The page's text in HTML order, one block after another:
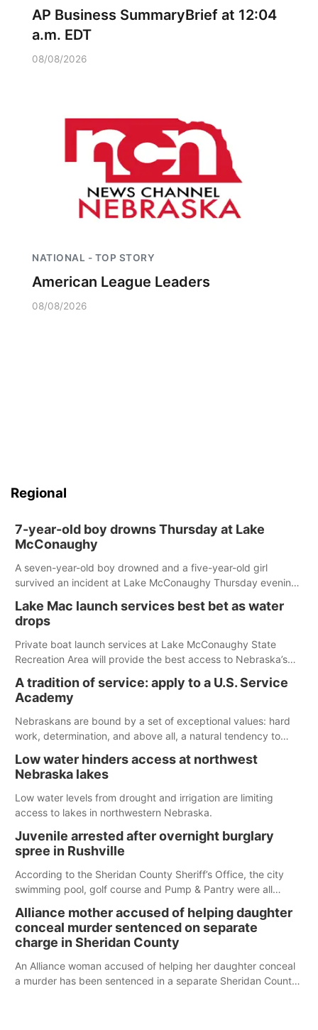
AP Business SummaryBrief at 12:04
a.m. EDT
08/08/2026
NATIONAL - TOP STORY
American League Leaders
08/08/2026
Regional
7-year-old boy drowns Thursday at Lake
McConaughy
A seven-year-old boy drowned and a five-year-old girl
survived an incident at Lake McConaughy Thursday evening.
released today.
Lake Mac launch services best bet as water
drops
Private boat launch services at Lake McConaughy State
Recreation Area will provide the best access to Nebraska’s
Spillway Bay’s single-lane boat ramp is the only one still in the
water; but within the month, water levels are expected to be
below the ramp’s 3,202 elevation.
A tradition of service: apply to a U.S. Service
Academy
Nebraskans are bound by a set of exceptional values: hard
work, determination, and above all, a natural tendency to
Low water hinders access at northwest
Nebraska lakes
Low water levels from drought and irrigation are limiting
access to lakes in northwestern Nebraska.
Juvenile arrested after overnight burglary
spree in Rushville
According to the Sheridan County Sheriff’s Office, the city
swimming pool, golf course and Pump & Pantry were all
Alliance mother accused of helping daughter
conceal murder sentenced on separate
charge in Sheridan County
An Alliance woman accused of helping her daughter conceal
a murder has been sentenced in a separate Sheridan County